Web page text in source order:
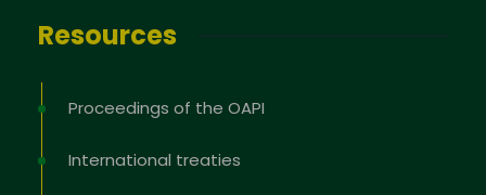
Resources
Proceedings of the OAPI
International treaties